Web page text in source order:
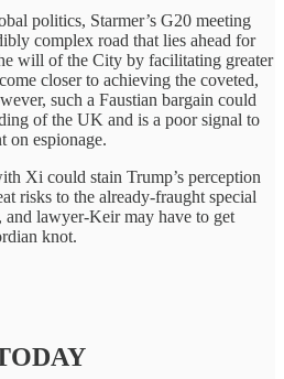
politics, Starmer’s G20 meeting
complex road that lies ahead for
will of the City by facilitating greater
closer to achieving the coveted,
such a Faustian bargain could
of the UK and is a poor signal to
on espionage.
Xi could stain Trump’s perception
risks to the already-fraught special
and lawyer-Keir may have to get
knot.